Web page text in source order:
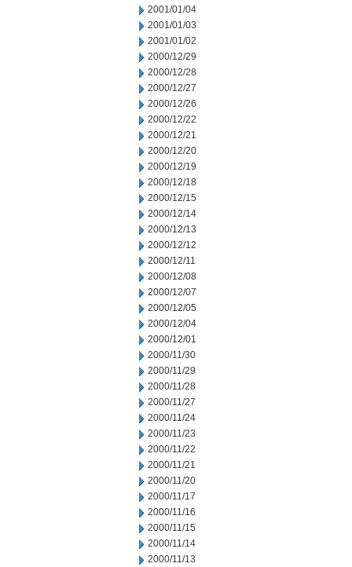
2001/01/04
2001/01/03
2001/01/02
2000/12/29
2000/12/28
2000/12/27
2000/12/26
2000/12/22
2000/12/21
2000/12/20
2000/12/19
2000/12/18
2000/12/15
2000/12/14
2000/12/13
2000/12/12
2000/12/11
2000/12/08
2000/12/07
2000/12/05
2000/12/04
2000/12/01
2000/11/30
2000/11/29
2000/11/28
2000/11/27
2000/11/24
2000/11/23
2000/11/22
2000/11/21
2000/11/20
2000/11/17
2000/11/16
2000/11/15
2000/11/14
2000/11/13